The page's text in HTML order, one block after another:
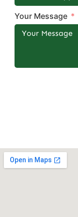
Your Message